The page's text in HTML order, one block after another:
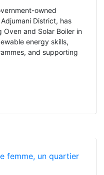
owned
District, has
Oven and Solar Boiler in
energy skills,
and supporting